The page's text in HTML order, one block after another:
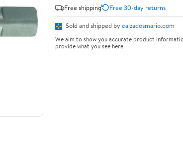
Free shipping
Free 30-day returns
Sold and shipped by calzadosmario.com
We aim to show you accurate product
provide what you see here.